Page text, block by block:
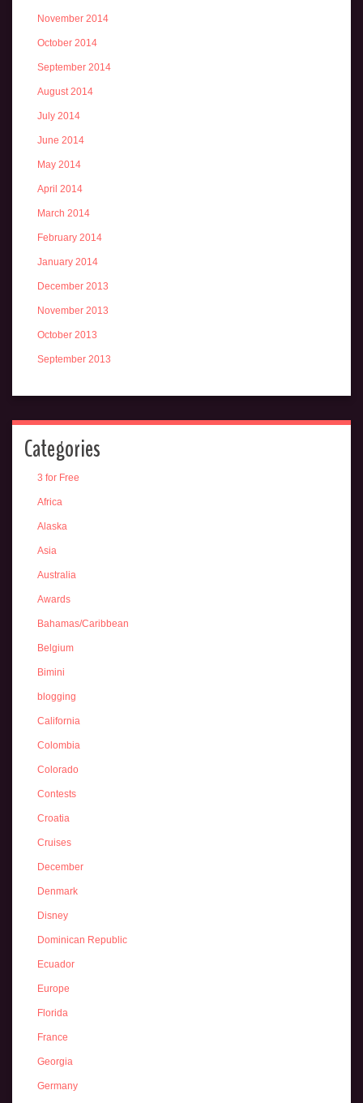
November 2014
October 2014
September 2014
August 2014
July 2014
June 2014
May 2014
April 2014
March 2014
February 2014
January 2014
December 2013
November 2013
October 2013
September 2013
Categories
3 for Free
Africa
Alaska
Asia
Australia
Awards
Bahamas/Caribbean
Belgium
Bimini
blogging
California
Colombia
Colorado
Contests
Croatia
Cruises
December
Denmark
Disney
Dominican Republic
Ecuador
Europe
Florida
France
Georgia
Germany